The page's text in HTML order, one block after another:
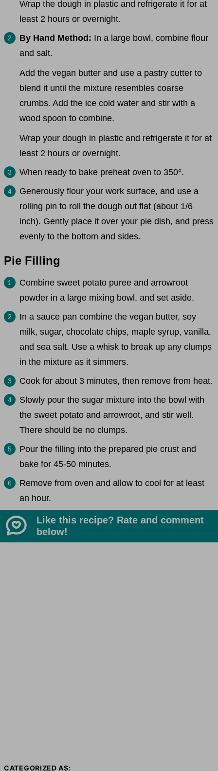
Wrap the dough in plastic and refrigerate it for at
least 2 hours or overnight.
By Hand Method: In a large bowl, combine flour
and salt.
Add the vegan butter and use a pastry cutter to
blend it until the mixture resembles coarse
crumbs. Add the ice cold water and stir with a
wood spoon to combine.
Wrap your dough in plastic and refrigerate it for at
least 2 hours or overnight.
When ready to bake preheat oven to 350°.
Generously flour your work surface, and use a
rolling pin to roll the dough out flat (about 1/6
inch). Gently place it over your pie dish, and press
evenly to the bottom and sides.
Pie Filling
Combine sweet potato puree and arrowroot
powder in a large mixing bowl, and set aside.
In a sauce pan combine the vegan butter, soy
milk, sugar, chocolate chips, maple syrup, vanilla,
and sea salt. Use a whisk to break up any clumps
in the mixture as it simmers.
Cook for about 3 minutes, then remove from heat.
Slowly pour the sugar mixture into the bowl with
the sweet potato and arrowroot, and stir well.
There should be no clumps.
Pour the filling into the prepared pie crust and
bake for 45-50 minutes.
Remove from oven and allow to cool for at least
an hour.
Like this recipe? Rate and comment
below!
CATEGORIZED AS: